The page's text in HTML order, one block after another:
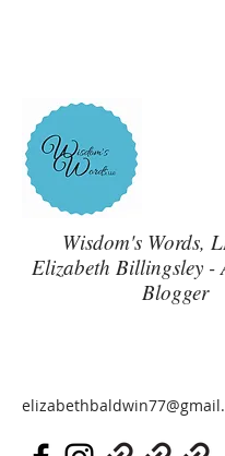
Wisdom's Words,
Elizabeth Billingsley -
Blogger